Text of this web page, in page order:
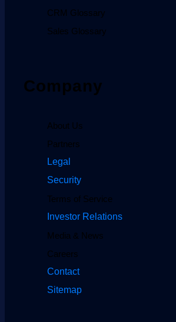
CRM Glossary
Sales Glossary
Company
About Us
Partners
Legal
Security
Terms of Service
Investor Relations
Media & News
Careers
Contact
Sitemap